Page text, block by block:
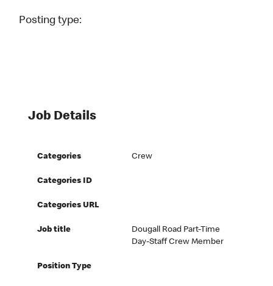
Posting type:
Job Details
Categories Crew
Categories ID
Categories URL
Job title
Dougall Road Part-Time
Day-Staff Crew Member
Position Type